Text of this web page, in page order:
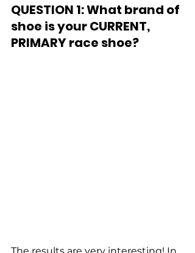
QUESTION 1: What brand of
shoe is your CURRENT,
PRIMARY race shoe?